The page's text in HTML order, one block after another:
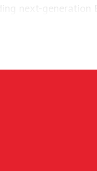
next-generation
World Airline